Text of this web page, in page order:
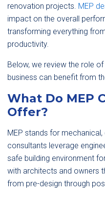
renovation projects. MEP
impact on the overall
transforming everything
productivity.
Below, we review the role
business can benefit from
What Do MEP
Offer?
MEP stands for
consultants leverage
safe building environment
with architects and owners
from pre-design through